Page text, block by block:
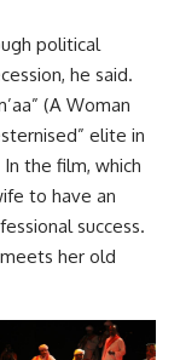
political
he said.
(A Woman
elite in
the film, which
to have an
success.
her old